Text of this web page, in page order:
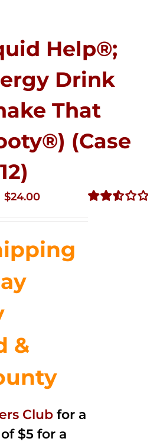
Help®;
Drink
That
(Case
Original
$35.99.
$24.00Current
$24.00.
&
Club for a
$5 for a